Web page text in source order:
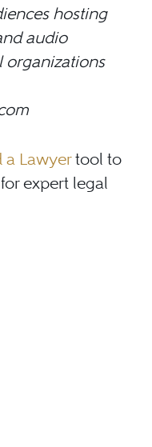
hosting
audio
organizations
a Lawyertool to
expert legal